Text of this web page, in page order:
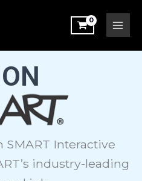
SMART Interactive
industry-leading